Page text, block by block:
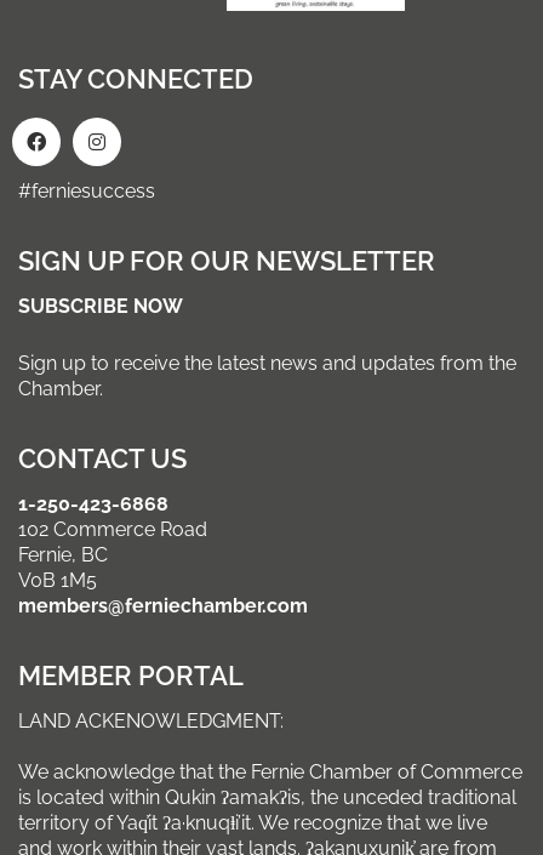
STAY CONNECTED
#ferniesuccess
SIGN UP FOR OUR NEWSLETTER
SUBSCRIBE NOW
Sign up to receive the latest news and updates from the
Chamber.
CONTACT US
1-250-423-6868
102 Commerce Road
Fernie, BC
V0B 1M5
members@ferniechamber.com
MEMBER PORTAL
LAND ACKENOWLEDGMENT:
We acknowledge that the Fernie Chamber of Commerce
is located within Qukin ʔamakʔis, the unceded traditional
territory of Yaq̓it ʔa·knuqⱡi’it. We recognize that we live
and work within their vast lands. ʔakanuxunik̓ are from